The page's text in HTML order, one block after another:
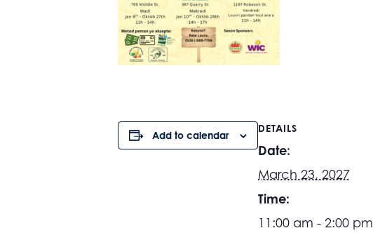
Add to calendar
DETAILS
Date:
March 23, 2027
Time:
11:00 am - 2:00 pm